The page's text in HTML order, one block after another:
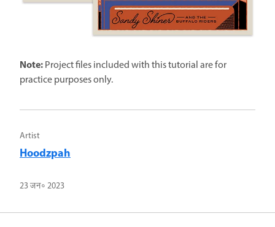
Note:Project files included with this tutorial are for
practice purposes only.
Artist
Hoodzpah
23 जन॰ 2023